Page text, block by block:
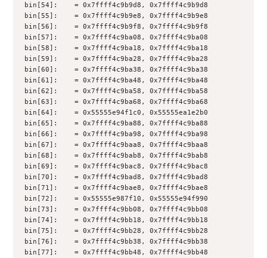
bin[54]:    = 0x7ffff4c9b9d8, 0x7ffff4c9b9d8
bin[55]:    = 0x7ffff4c9b9e8, 0x7ffff4c9b9e8
bin[56]:    = 0x7ffff4c9b9f8, 0x7ffff4c9b9f8
bin[57]:    = 0x7ffff4c9ba08, 0x7ffff4c9ba08
bin[58]:    = 0x7ffff4c9ba18, 0x7ffff4c9ba18
bin[59]:    = 0x7ffff4c9ba28, 0x7ffff4c9ba28
bin[60]:    = 0x7ffff4c9ba38, 0x7ffff4c9ba38
bin[61]:    = 0x7ffff4c9ba48, 0x7ffff4c9ba48
bin[62]:    = 0x7ffff4c9ba58, 0x7ffff4c9ba58
bin[63]:    = 0x7ffff4c9ba68, 0x7ffff4c9ba68
bin[64]:    = 0x55555e94f1c0, 0x55555ea1e2b0
bin[65]:    = 0x7ffff4c9ba88, 0x7ffff4c9ba88
bin[66]:    = 0x7ffff4c9ba98, 0x7ffff4c9ba98
bin[67]:    = 0x7ffff4c9baa8, 0x7ffff4c9baa8
bin[68]:    = 0x7ffff4c9bab8, 0x7ffff4c9bab8
bin[69]:    = 0x7ffff4c9bac8, 0x7ffff4c9bac8
bin[70]:    = 0x7ffff4c9bad8, 0x7ffff4c9bad8
bin[71]:    = 0x7ffff4c9bae8, 0x7ffff4c9bae8
bin[72]:    = 0x55555e987f10, 0x55555e94f990
bin[73]:    = 0x7ffff4c9bb08, 0x7ffff4c9bb08
bin[74]:    = 0x7ffff4c9bb18, 0x7ffff4c9bb18
bin[75]:    = 0x7ffff4c9bb28, 0x7ffff4c9bb28
bin[76]:    = 0x7ffff4c9bb38, 0x7ffff4c9bb38
bin[77]:    = 0x7ffff4c9bb48, 0x7ffff4c9bb48